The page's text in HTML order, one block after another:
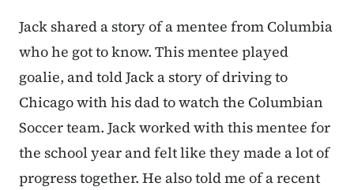
Jack shared a story of a mentee from Columbia
who he got to know. This mentee played
goalie, and told Jack a story of driving to
Chicago with his dad to watch the Columbian
Soccer team. Jack worked with this mentee for
the school year and felt like they made a lot of
progress together. He also told me of a recent